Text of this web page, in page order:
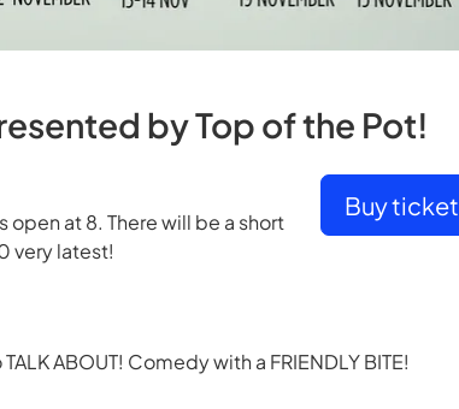
by Top of the Pot!
open at 8. There will be a short
very latest!
Buy ticket
ABOUT! Comedy with a FRIENDLY BITE!